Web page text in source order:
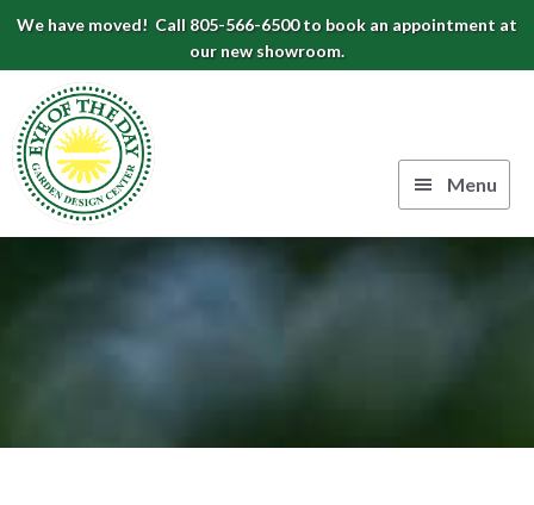
Skip
primary
navigation
Skip
content
Skip
footer
We have moved! Call 805-566-6500 to book an appointment at
our new showroom.
Garden
Center
CA
Menu